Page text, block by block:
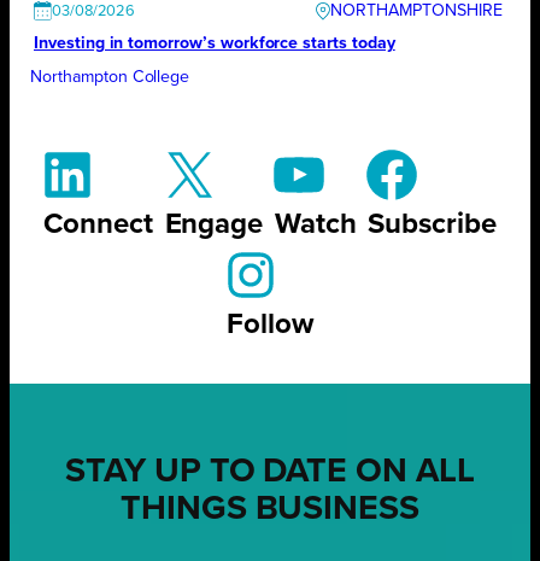
03/08/2026
NORTHAMPTONSHIRE
Investing in tomorrow’s workforce starts today
Northampton College
Connect Engage Watch Subscribe
Follow
STAY UP TO DATE ON ALL
THINGS BUSINESS